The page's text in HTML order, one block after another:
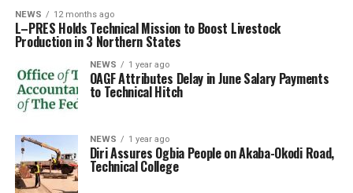
NEWS 12 months ago
L–PRES Holds Technical Mission to Boost Livestock
Production in 3 Northern States
NEWS 1 year ago
OAGF Attributes Delay in June Salary Payments
to Technical Hitch
NEWS 1 year ago
Diri Assures Ogbia People on Akaba-Okodi Road,
Technical College